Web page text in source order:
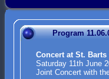
Program
Concert at St.
Saturday 11th June
Joint Concert with